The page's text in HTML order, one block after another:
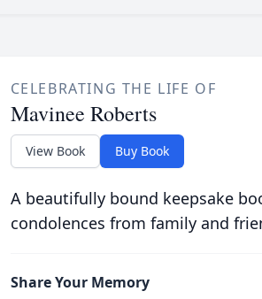
CELEBRATING THE LIFE OF
Mavinee Roberts
View Book Buy Book
A beautifully bound keepsake
condolences from family and
Share Your Memory